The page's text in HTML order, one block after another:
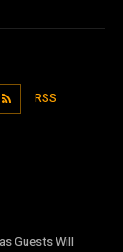
RSS
Guests Will